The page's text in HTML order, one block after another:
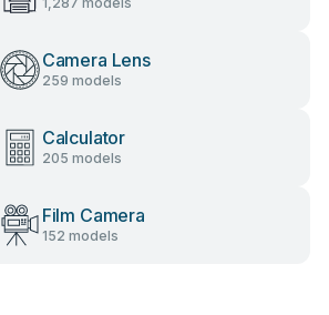
Camera Lens
259 models
Calculator
205 models
Film Camera
152 models